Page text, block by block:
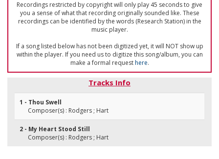
Recordings restricted by copyright will only play 45 seconds to give
you a sense of what that recording originally sounded like. These
recordings can be identified by the words (Research Station) in the
music player.
If a song listed below has not been digitized yet, it will NOT show up
within the player. If you need us to digitize this song/album, you can
make a formal requesthere.
Tracks Info
1 - Thou Swell
Composer(s) : Rodgers ; Hart
2 - My Heart Stood Still
Composer(s) : Rodgers ; Hart